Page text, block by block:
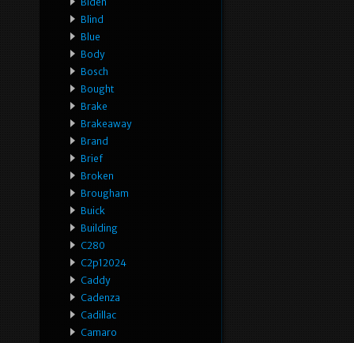
Blind
Blue
Body
Bosch
Bought
Brake
Brakeaway
Brand
Brief
Broken
Brougham
Buick
Building
C280
C2p12024
Caddy
Cadenza
Cadillac
Camaro